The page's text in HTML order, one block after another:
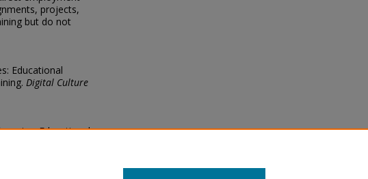
projects,
but do not
Educational
Digital Culture
Educational